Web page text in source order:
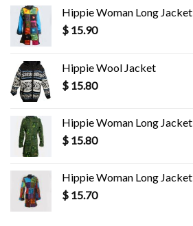
Hippie Woman Long Jacket
$ 15.90
Hippie Wool Jacket
$ 15.80
Hippie Woman Long Jacket
$ 15.80
Hippie Woman Long Jacket
$ 15.70